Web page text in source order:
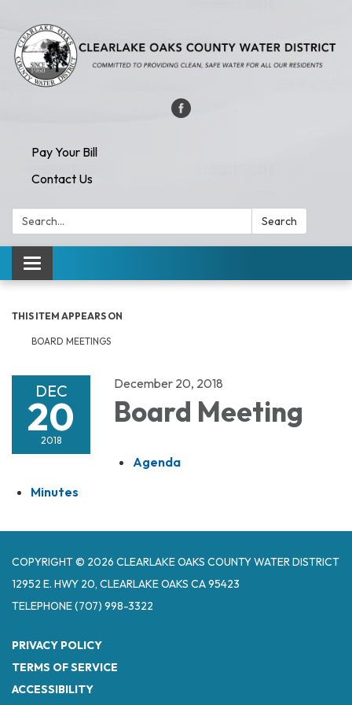
Pay Your Bill
Contact Us
Search: Search
Toggle navigation
THIS ITEM APPEARS ON
BOARD MEETINGS
DEC
20
2018
December 20, 2018
Board Meeting
Agenda
Minutes
COPYRIGHT © 2026 CLEARLAKE OAKS COUNTY WATER DISTRICT
12952 E. HWY 20, CLEARLAKE OAKS CA 95423
TELEPHONE(707) 998-3322
PRIVACY POLICY
TERMS OF SERVICE
ACCESSIBILITY